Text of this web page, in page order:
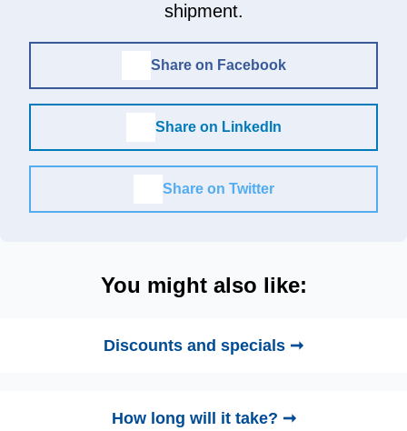
shipment.
Share on Facebook
Share on LinkedIn
Share on Twitter
You might also like:
Discounts and specials ➞
How long will it take? ➞